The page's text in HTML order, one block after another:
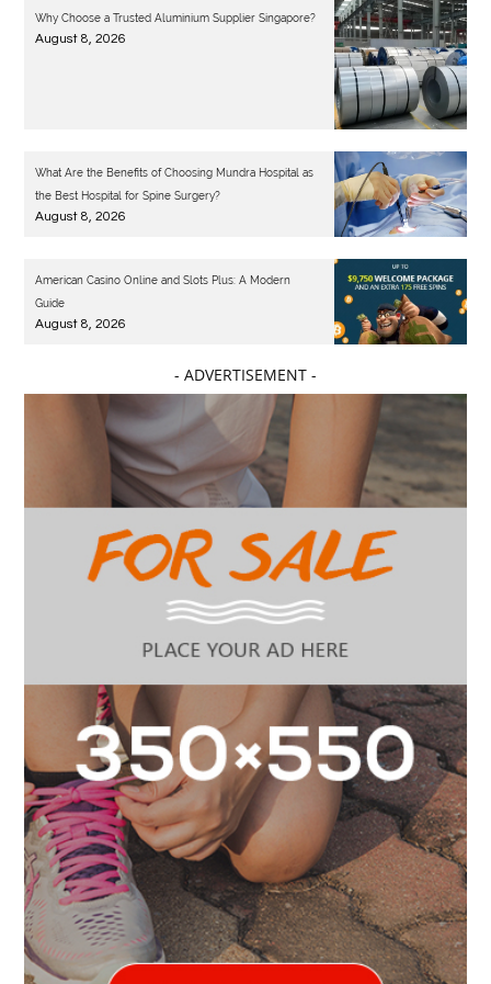
Why Choose a Trusted Aluminium Supplier Singapore?
August 8, 2026
What Are the Benefits of Choosing Mundra Hospital as
the Best Hospital for Spine Surgery?
August 8, 2026
American Casino Online and Slots Plus: A Modern
Guide
August 8, 2026
- ADVERTISEMENT -